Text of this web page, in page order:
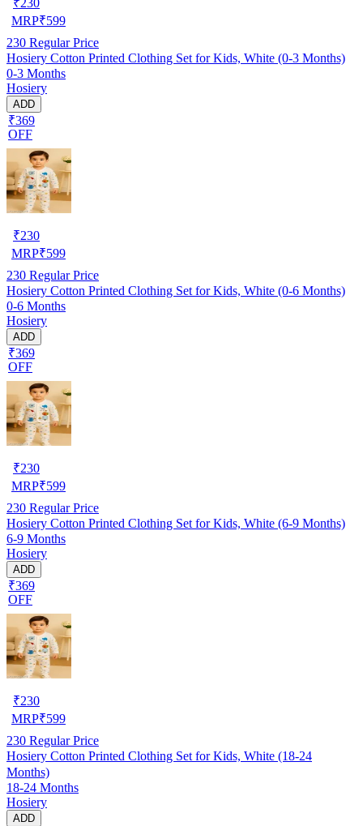
MRP₹599
230 Regular Price
Hosiery Cotton Printed Clothing Set for Kids, White (0-3 Months)
0-3 Months
Hosiery
ADD
₹369
OFF
₹230
MRP₹599
230 Regular Price
Hosiery Cotton Printed Clothing Set for Kids, White (0-6 Months)
0-6 Months
Hosiery
ADD
₹369
OFF
₹230
MRP₹599
230 Regular Price
Hosiery Cotton Printed Clothing Set for Kids, White (6-9 Months)
6-9 Months
Hosiery
ADD
₹369
OFF
₹230
MRP₹599
230 Regular Price
Hosiery Cotton Printed Clothing Set for Kids, White (18-24
Months)
18-24 Months
Hosiery
ADD